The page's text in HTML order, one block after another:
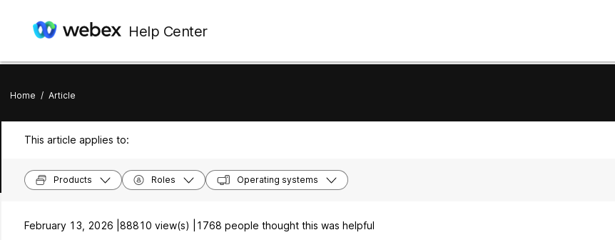
Help Center
Home / Article
This article applies to:
Products Roles Operating systems
February 13, 2026 | 88810 view(s) | 1768 people thought this was helpful